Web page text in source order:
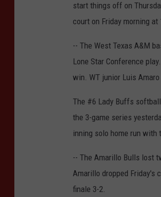
start things off on
court on Friday morning
-- The West Texas A&M
Lone Star Conference
win. WT junior Luis
The #6 Lady Buffs
the 3-game series
inning solo home run with
-- The Amarillo Bulls lost
Amarillo dropped Friday's
finale 3-2.